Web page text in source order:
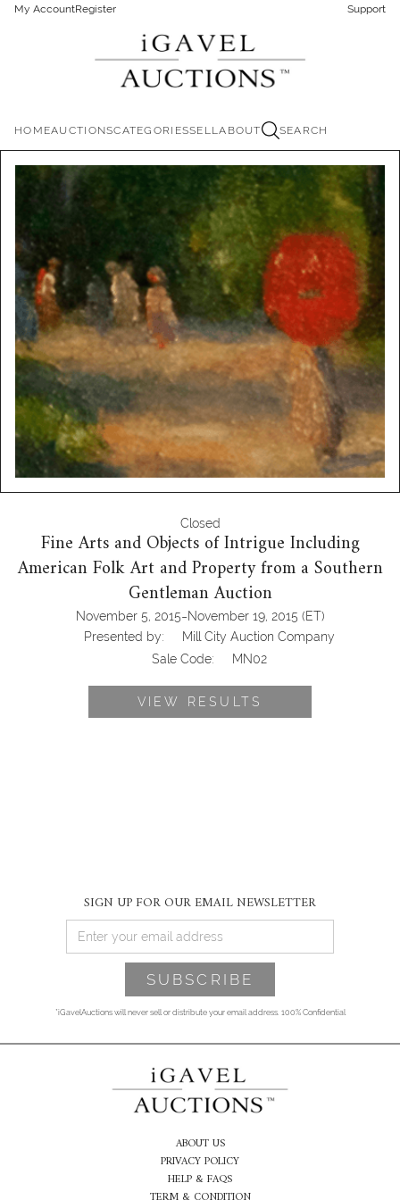
My AccountRegister Support
HOMEAUCTIONSCATEGORIESSELLABOUT SEARCH
Closed
Fine Arts and Objects of Intrigue Including
American Folk Art and Property from a Southern
Gentleman Auction
November 5, 2015-November 19, 2015 (ET)
Presented by:
Mill City Auction Company
Sale Code:
MN02
VIEW RESULTS
SIGN UP FOR OUR EMAIL NEWSLETTER
*iGavelAuctions will never sell or distribute your email address. 100% Confidential
ABOUT US
PRIVACY POLICY
HELP & FAQS